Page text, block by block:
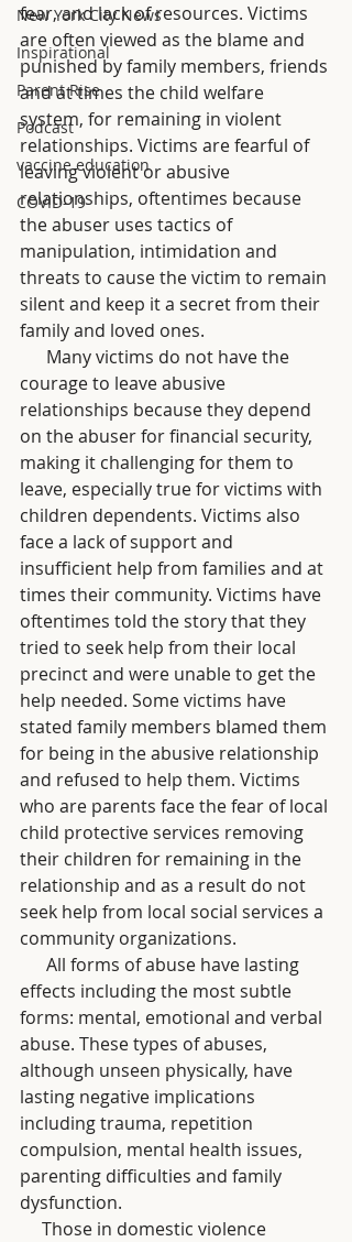
New York City News
Inspirational
Parent Rise
Podcast
vaccine education
COVID-19
fear, and lack of resources. Victims
are often viewed as the blame and
punished by family members, friends
and at times the child welfare
system, for remaining in violent
relationships. Victims are fearful of
leaving violent or abusive
relationships, oftentimes because
the abuser uses tactics of
manipulation, intimidation and
threats to cause the victim to remain
silent and keep it a secret from their
family and loved ones.
courage to leave abusive
relationships because they depend
on the abuser for financial security,
making it challenging for them to
leave, especially true for victims with
children dependents. Victims also
face a lack of support and
insufficient help from families and at
times their community. Victims have
oftentimes told the story that they
tried to seek help from their local
precinct and were unable to get the
help needed. Some victims have
stated family members blamed them
for being in the abusive relationship
and refused to help them. Victims
who are parents face the fear of local
child protective services removing
their children for remaining in the
relationship and as a result do not
seek help from local social services a
community organizations.
effects including the most subtle
forms: mental, emotional and verbal
abuse. These types of abuses,
although unseen physically, have
lasting negative implications
including trauma, repetition
compulsion, mental health issues,
parenting difficulties and family
dysfunction.